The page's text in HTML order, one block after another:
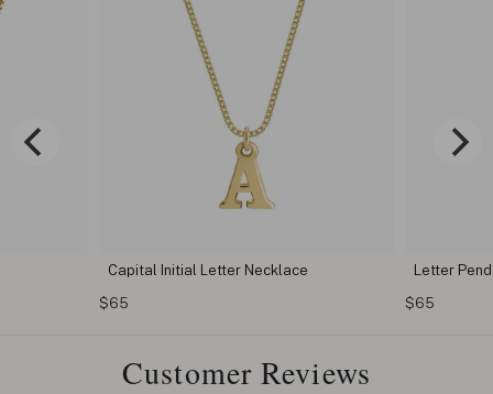
Capital Initial Letter Necklace
$65
Letter
$65
Customer Reviews